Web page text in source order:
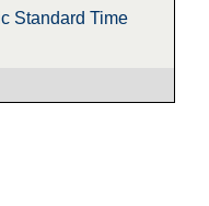
Standard Time